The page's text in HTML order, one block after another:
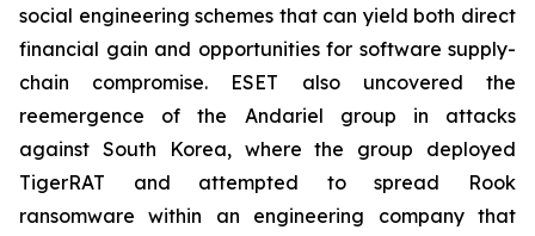
social engineering schemes that can yield both direct
financial gain and opportunities for software supply-
chain compromise. ESET also uncovered the
reemergence of the Andariel group in attacks
against South Korea, where the group deployed
TigerRAT and attempted to spread Rook
ransomware within an engineering company that